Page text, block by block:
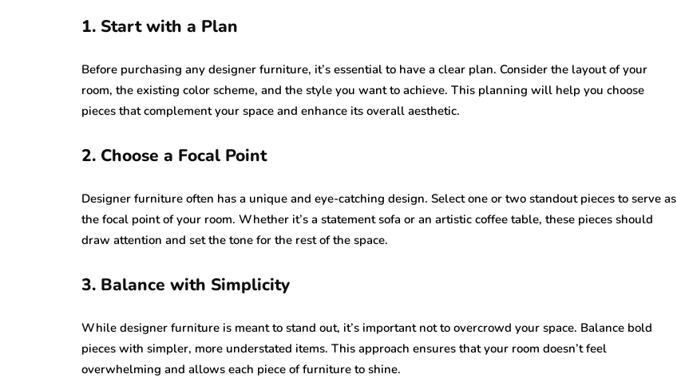
1. Start with a Plan
Before purchasing any designer furniture, it’s essential to have a clear plan. Consider the layout of your
room, the existing color scheme, and the style you want to achieve. This planning will help you choose
pieces that complement your space and enhance its overall aesthetic.
2. Choose a Focal Point
Designer furniture often has a unique and eye-catching design. Select one or two standout pieces to serve as
the focal point of your room. Whether it’s a statement sofa or an artistic coffee table, these pieces should
draw attention and set the tone for the rest of the space.
3. Balance with Simplicity
While designer furniture is meant to stand out, it’s important not to overcrowd your space. Balance bold
pieces with simpler, more understated items. This approach ensures that your room doesn’t feel
overwhelming and allows each piece of furniture to shine.